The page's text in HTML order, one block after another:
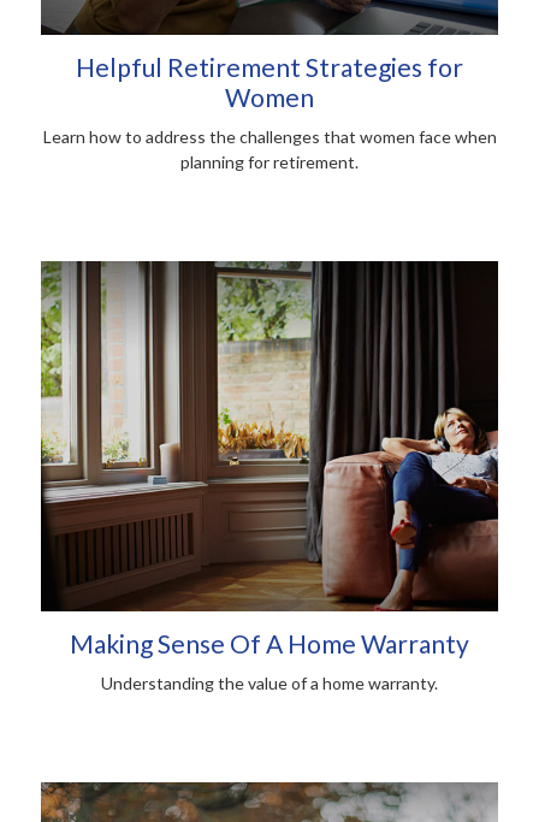
Helpful Retirement Strategies for
Women
Learn how to address the challenges that women face when
planning for retirement.
Making Sense Of A Home Warranty
Understanding the value of a home warranty.